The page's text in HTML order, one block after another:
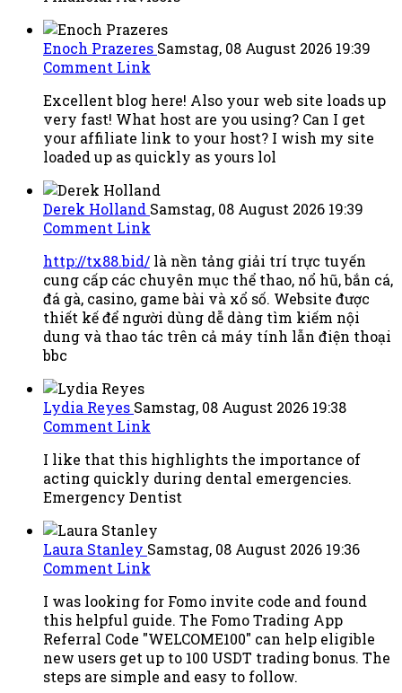
Enoch Prazeres Samstag, 08 August 2026 19:39
Comment Link
Excellent blog here! Also your web site loads up
very fast! What host are you using? Can I get
your affiliate link to your host? I wish my site
loaded up as quickly as yours lol
Derek Holland Samstag, 08 August 2026 19:39
Comment Link
http://tx88.bid/ là nền tảng giải trí trực tuyến
cung cấp các chuyên mục thể thao, nổ hũ, bắn cá,
đá gà, casino, game bài và xổ số. Website được
thiết kế để người dùng dễ dàng tìm kiếm nội
dung và thao tác trên cả máy tính lẫn điện thoại
bbc
Lydia Reyes Samstag, 08 August 2026 19:38
Comment Link
I like that this highlights the importance of
acting quickly during dental emergencies.
Emergency Dentist
Laura Stanley Samstag, 08 August 2026 19:36
Comment Link
I was looking for Fomo invite code and found
this helpful guide. The Fomo Trading App
Referral Code "WELCOME100" can help eligible
new users get up to 100 USDT trading bonus. The
steps are simple and easy to follow.